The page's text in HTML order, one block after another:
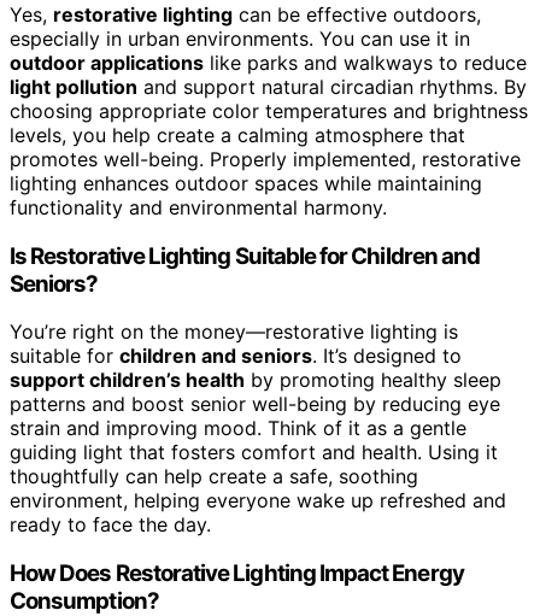
Yes, restorative lighting can be effective outdoors,
especially in urban environments. You can use it in
outdoor applications like parks and walkways to reduce
light pollution and support natural circadian rhythms. By
choosing appropriate color temperatures and brightness
levels, you help create a calming atmosphere that
promotes well-being. Properly implemented, restorative
lighting enhances outdoor spaces while maintaining
functionality and environmental harmony.
Is Restorative Lighting Suitable for Children and
Seniors?
You’re right on the money—restorative lighting is
suitable for children and seniors. It’s designed to
support children’s health by promoting healthy sleep
patterns and boost senior well-being by reducing eye
strain and improving mood. Think of it as a gentle
guiding light that fosters comfort and health. Using it
thoughtfully can help create a safe, soothing
environment, helping everyone wake up refreshed and
ready to face the day.
How Does Restorative Lighting Impact Energy
Consumption?